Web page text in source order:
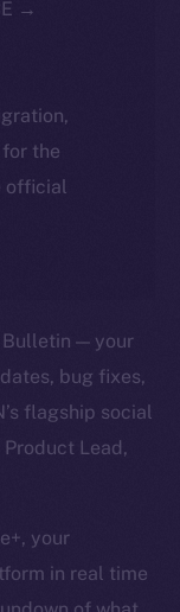
→
the
official
Bulletin — your
bug fixes,
flagship social
Lead,
your
in real time